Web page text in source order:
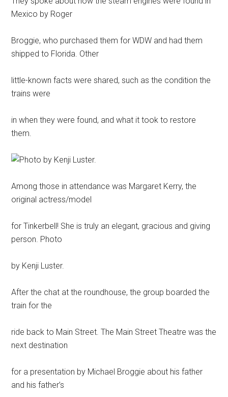
Mexico by Roger
Broggie, who purchased them for WDW and had them
shipped to Florida. Other
little-known facts were shared, such as the condition the
trains were
in when they were found, and what it took to restore
them.
Among those in attendance was Margaret Kerry, the
original actress/model
for Tinkerbell! She is truly an elegant, gracious and giving
person. Photo
by Kenji Luster.
After the chat at the roundhouse, the group boarded the
train for the
ride back to Main Street. The Main Street Theatre was the
next destination
for a presentation by Michael Broggie about his father
and his father’s